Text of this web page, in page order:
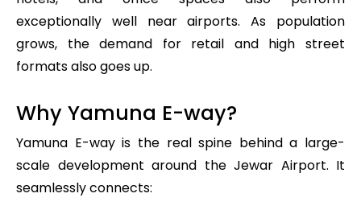
exceptionally well near airports. As population
grows, the demand for retail and high street
formats also goes up.
Why Yamuna E-way?
Yamuna E-way is the real spine behind a large-
scale development around the Jewar Airport. It
seamlessly connects: